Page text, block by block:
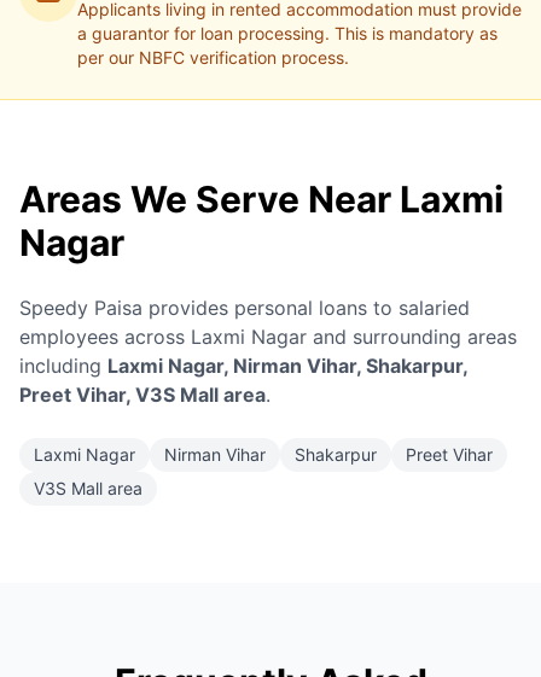
Applicants living in rented accommodation must provide
a guarantor for loan processing. This is mandatory as
per our NBFC verification process.
Areas We Serve Near Laxmi
Nagar
Speedy Paisa provides personal loans to salaried
employees across Laxmi Nagar and surrounding areas
including Laxmi Nagar, Nirman Vihar, Shakarpur,
Preet Vihar, V3S Mall area.
Laxmi Nagar Nirman Vihar Shakarpur
Preet Vihar
V3S Mall area